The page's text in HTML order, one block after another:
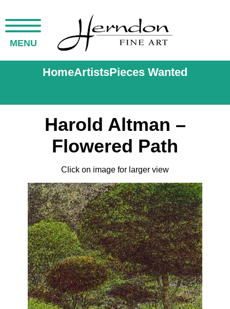
MENU
HomeArtistsPieces Wanted
Harold Altman –
Flowered Path
Click on image for larger view